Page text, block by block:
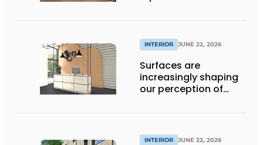
INTERIOR JUNE 22, 2026
Surfaces are
increasingly shaping
our perception of
INTERIOR JUNE 22, 2026